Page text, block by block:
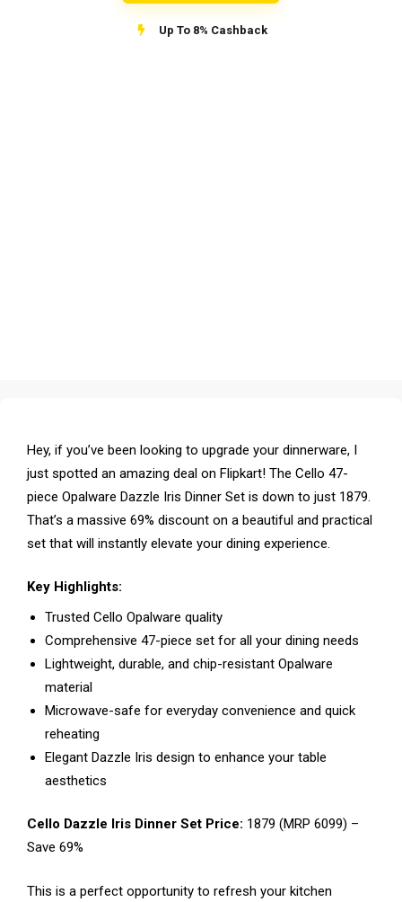
Up To 8% Cashback
Hey, if you’ve been looking to upgrade your dinnerware, I
just spotted an amazing deal on Flipkart! The Cello 47-
piece Opalware Dazzle Iris Dinner Set is down to just ₹1879.
That’s a massive 69% discount on a beautiful and practical
set that will instantly elevate your dining experience.
Key Highlights:
Trusted Cello Opalware quality
Comprehensive 47-piece set for all your dining needs
Lightweight, durable, and chip-resistant Opalware
material
Microwave-safe for everyday convenience and quick
reheating
Elegant Dazzle Iris design to enhance your table
aesthetics
Cello Dazzle Iris Dinner Set Price: ₹1879 (MRP ₹6099) –
Save 69%
This is a perfect opportunity to refresh your kitchen